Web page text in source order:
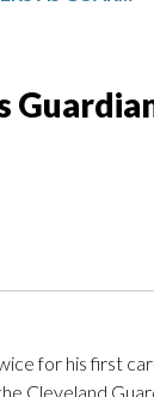
for his first
Cleveland